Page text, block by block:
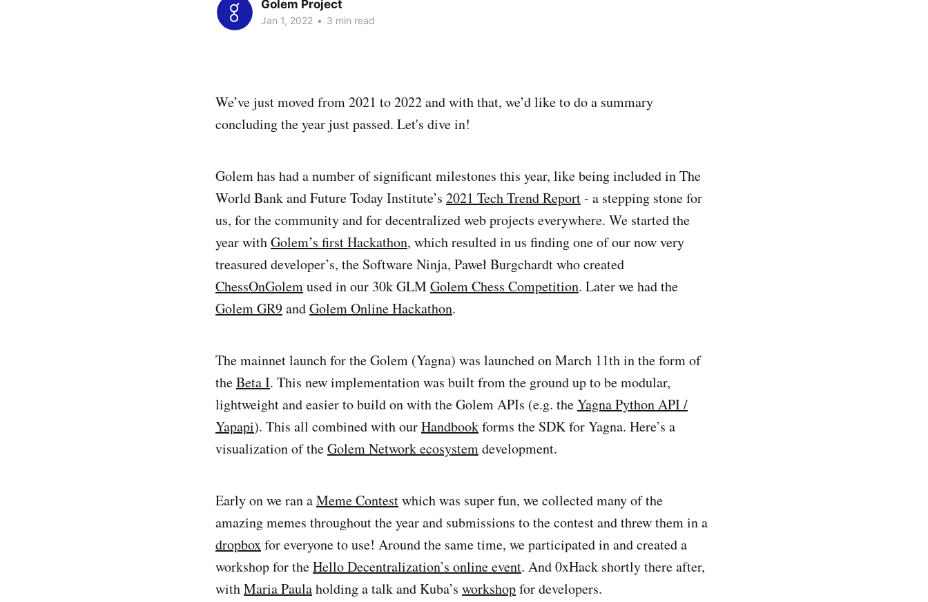
Golem Project
Jan 1, 2022 • 3 min read
We’ve just moved from 2021 to 2022 and with that, we’d like to do a summary
concluding the year just passed. Let's dive in!
Golem has had a number of significant milestones this year, like being included in The
World Bank and Future Today Institute’s 2021 Tech Trend Report- a stepping stone for
us, for the community and for decentralized web projects everywhere. We started the
year withGolem’s first Hackathon, which resulted in us finding one of our now very
treasured developer’s, the Software Ninja, Paweł Burgchardt who created
ChessOnGolemused in our 30k GLMGolem Chess Competition. Later we had the
Golem GR9andGolem Online Hackathon.
The mainnet launch for the Golem (Yagna) was launched on March 11th in the form of
theBeta I. This new implementation was built from the ground up to be modular,
lightweight and easier to build on with the Golem APIs (e.g. theYagna Python API /
Yapapi). This all combined with ourHandbookforms the SDK for Yagna. Here’s a
visualization of theGolem Network ecosystemdevelopment.
Early on we ran aMeme Contestwhich was super fun, we collected many of the
amazing memes throughout the year and submissions to the contest and threw them in a
dropboxfor everyone to use! Around the same time, we participated in and created a
workshop for theHello Decentralization’s online event. And 0xHack shortly there after,
withMaria Paulaholding a talk and Kuba’s workshopfor developers.